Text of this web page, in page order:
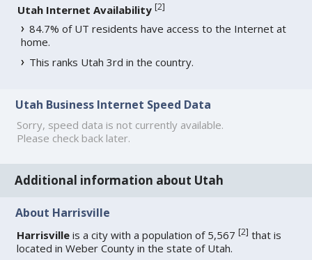
Utah Internet Availability [2]
84.7% of UT residents have access to the Internet at
home.
This ranks Utah 3rd in the country.
Utah Business Internet Speed Data
Sorry, speed data is not currently available.
Please check back later.
Additional information about Utah
About Harrisville
Harrisville is a city with a population of 5,567[2] that is
located in Weber County in the state of Utah.